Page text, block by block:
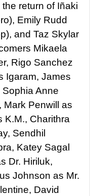
return of Iñaki
Emily Rudd
and Taz Skylar
Mikaela
Rigo Sanchez
Igaram, James
Anne
Mark Penwill as
K.M., Charithra
Sendhil
Katey Sagal
Dr. Hiriluk,
Johnson as Mr.
David